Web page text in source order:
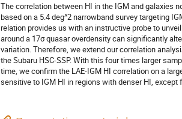
The correlation between HI in the IGM and galaxies
based on a 5.4 deg^2 narrowband survey targeting
relation provides us with an instructive probe to
around a 17σ quasar overdensity can significantly
variation. Therefore, we extend our correlation
the Subaru HSC-SSP. With this four times larger
time, we confirm the LAE-IGM HI correlation on a
sensitive to IGM HI in regions with denser HI,